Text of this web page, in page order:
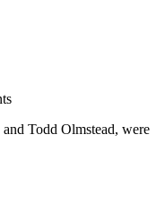
Todd Olmstead, were